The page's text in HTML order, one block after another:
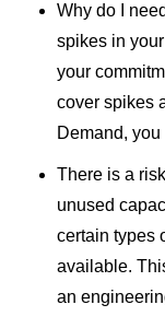
Why do I
spikes in
your
cover spikes
Demand,
There is a
unused
certain types
available.
an